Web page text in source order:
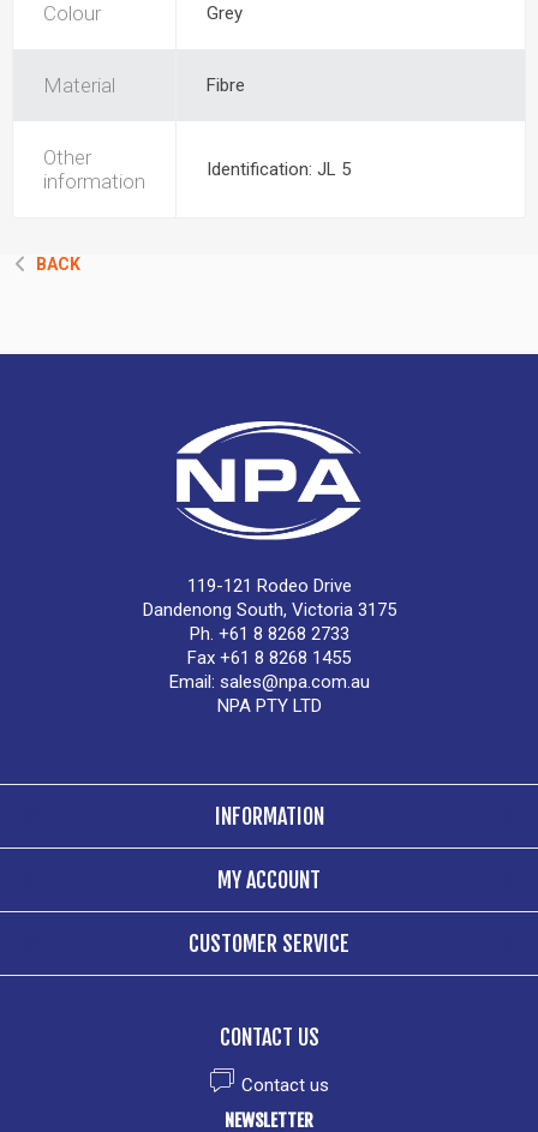
Colour Grey
Material Fibre
Other
information
Identification: JL 5
BACK
119-121 Rodeo Drive
Dandenong South, Victoria 3175
Ph. +61 8 8268 2733
Fax +61 8 8268 1455
Email: sales@npa.com.au
NPA PTY LTD
INFORMATION
MY ACCOUNT
CUSTOMER SERVICE
CONTACT US
Contact us
NEWSLETTER